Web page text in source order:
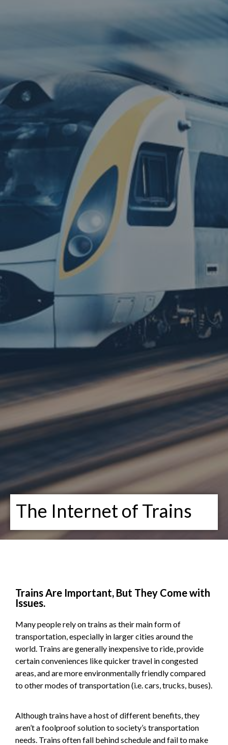
The Internet of Trains
Trains Are Important, But They Come with
Issues.
Many people rely on trains as their main form of
transportation, especially in larger cities around the
world. Trains are generally inexpensive to ride, provide
certain conveniences like quicker travel in congested
areas, and are more environmentally friendly compared
to other modes of transportation (i.e. cars, trucks, buses).
Although trains have a host of different benefits, they
aren’t a foolproof solution to society’s transportation
needs. Trains often fall behind schedule and fail to make